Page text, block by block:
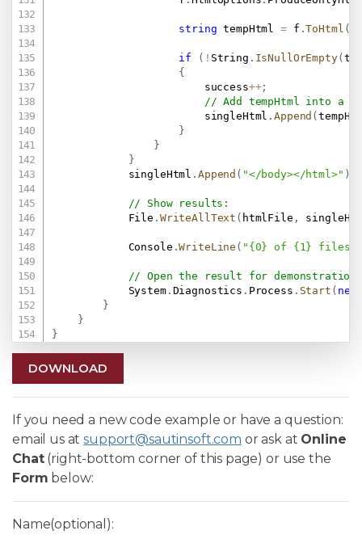
string tempHtml = f .ToHtml (
if ( ! String . IsNullOrEmpty(
{
                        success
++;
// Add tempHtml into a
                        singleHtml
.Append (
}
}
}
            singleHtml
. Append ( "</body></html>" )
// Show results:
            File
. WriteAllText ( htmlFile ,
            Console
.WriteLine ( "{0} of {1} files
// Open the result for demonstration
            System
. Diagnostics . Process . Start ( new
}
}
}
DOWNLOAD
If you need a new code example or have a question:
email us atsupport@sautinsoft.com or ask at Online
Chat(right-bottom corner of this page) or use the
Form below:
Name(optional):